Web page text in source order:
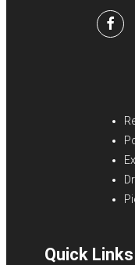
Quick Links